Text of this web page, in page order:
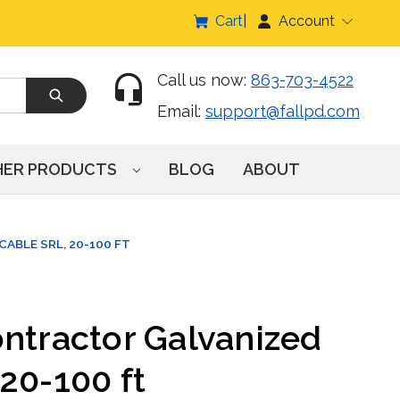
Cart Account
Call us now: 863-703-4522
Email: support@fallpd.com
PRODUCTS BLOG ABOUT
SRL, 20-100 FT
Galvanized
100 ft